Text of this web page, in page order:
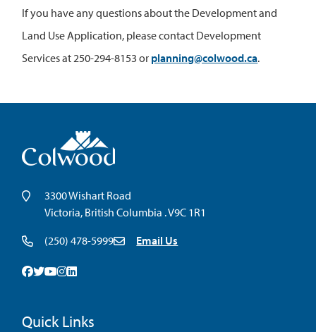
If you have any questions about the Development and
Land Use Application, please contact Development
Services at 250-294-8153 or planning@colwood.ca.
3300 Wishart Road
Victoria, British Columbia . V9C 1R1
(250) 478-5999
Email Us
Quick Links